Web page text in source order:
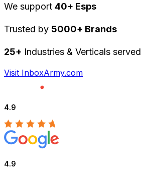
We support 40+ Esps
Trusted by 5000+ Brands
25+ Industries & Verticals served
Visit InboxArmy.com
4.9
4.9